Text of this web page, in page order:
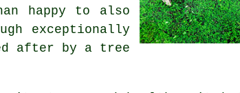
happy to also
exceptionally
after by a tree